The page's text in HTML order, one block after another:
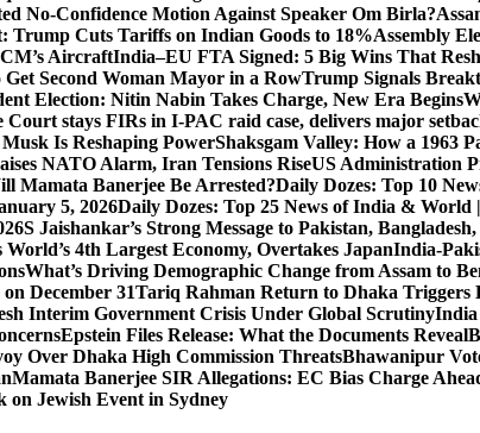
No-Confidence Motion Against Speaker Om Birla?
Trump Cuts Tariffs on Indian Goods to 18%Assembly
AircraftIndia–EU FTA Signed: 5 Big Wins That
Second Woman Mayor in a RowTrump Signals
Election: Nitin Nabin Takes Charge, New Era Begins
Court stays FIRs in I-PAC raid case, delivers major
Is Reshaping PowerShaksgam Valley: How a 1963
NATO Alarm, Iran Tensions RiseUS Administration
Mamata Banerjee Be Arrested?Daily Dozes: Top 10
5, 2026Daily Dozes: Top 25 News of India & World
S Jaishankar’s Strong Message to Pakistan,
World’s 4th Largest Economy, Overtakes JapanIndia-
What’s Driving Demographic Change from Assam to
December 31Tariq Rahman Return to Dhaka Triggers
Interim Government Crisis Under Global ScrutinyIndia
Epstein Files Release: What the Documents Reveal
Over Dhaka High Commission ThreatsBhawanipur
Mamata Banerjee SIR Allegations: EC Bias Charge
on Jewish Event in Sydney